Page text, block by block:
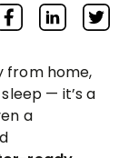
from home,
— it’s a
a